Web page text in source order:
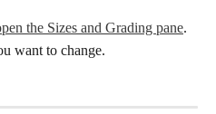
the Sizes and Grading pane.
want to change.